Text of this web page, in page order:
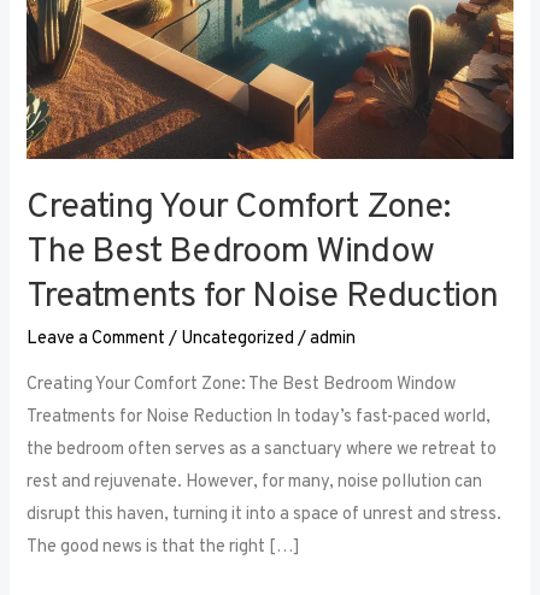
Creating Your Comfort Zone:
The Best Bedroom Window
Treatments for Noise Reduction
Leave a Comment / Uncategorized /admin
Creating Your Comfort Zone: The Best Bedroom Window
Treatments for Noise Reduction In today’s fast-paced world,
the bedroom often serves as a sanctuary where we retreat to
rest and rejuvenate. However, for many, noise pollution can
disrupt this haven, turning it into a space of unrest and stress.
The good news is that the right […]
Noise
Reduction